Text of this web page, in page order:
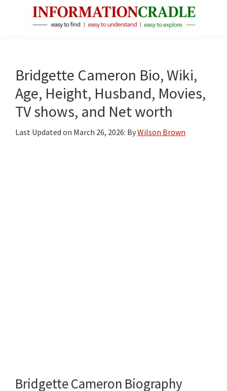
Facts
About
Public
Figures
Bridgette Cameron Bio, Wiki,
Age, Height, Husband, Movies,
TV shows, and Net worth
Last Updated on March 26, 2026: ByWilson Brown
Bridgette Cameron Biography